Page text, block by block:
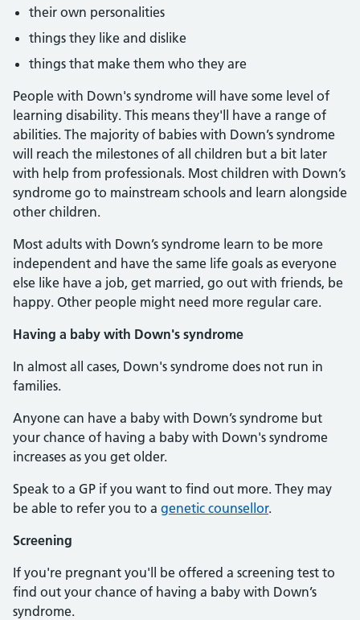
their own personalities
things they like and dislike
things that make them who they are
People with Down's syndrome will have some level of
learning disability. This means they'll have a range of
abilities. The majority of babies with Down’s syndrome
will reach the milestones of all children but a bit later
with help from professionals. Most children with Down’s
syndrome go to mainstream schools and learn alongside
other children.
Most adults with Down’s syndrome learn to be more
independent and have the same life goals as everyone
else like have a job, get married, go out with friends, be
happy. Other people might need more regular care.
Having a baby with Down's syndrome
In almost all cases, Down's syndrome does not run in
families.
Anyone can have a baby with Down’s syndrome but
your chance of having a baby with Down's syndrome
increases as you get older.
Speak to a GP if you want to find out more. They may
be able to refer you to a genetic counsellor.
Screening
If you're pregnant you'll be offered a screening test to
find out your chance of having a baby with Down’s
syndrome.